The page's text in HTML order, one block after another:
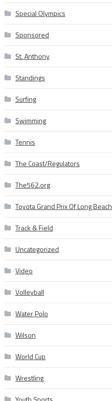
Special Olympics
Sponsored
St. Anthony
Standings
Surfing
Swimming
Tennis
The Coast/Regulators
The562.org
Toyota Grand Prix Of Long Beach
Track & Field
Uncategorized
Video
Volleyball
Water Polo
Wilson
World Cup
Wrestling